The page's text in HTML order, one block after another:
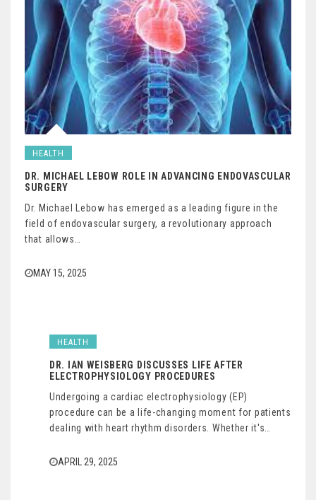
HEALTH
DR. MICHAEL LEBOW ROLE IN ADVANCING ENDOVASCULAR
SURGERY
Dr. Michael Lebow has emerged as a leading figure in the
field of endovascular surgery, a revolutionary approach
that allows…
MAY 15, 2025
HEALTH
DR. IAN WEISBERG DISCUSSES LIFE AFTER
ELECTROPHYSIOLOGY PROCEDURES
Undergoing a cardiac electrophysiology (EP)
procedure can be a life-changing moment for patients
dealing with heart rhythm disorders. Whether it's…
APRIL 29, 2025